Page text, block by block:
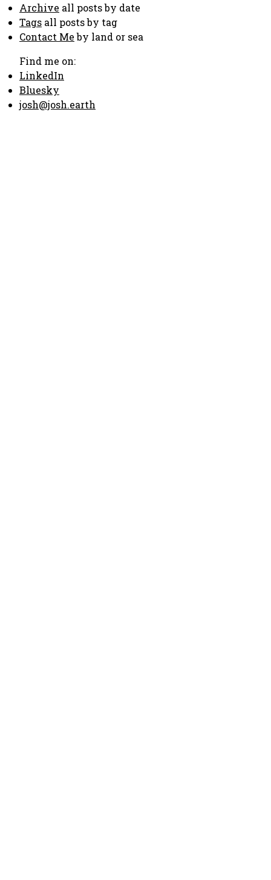
Archive all posts by date
Tags all posts by tag
Contact Meby land or sea
Find me on:
LinkedIn
Bluesky
josh@josh.earth